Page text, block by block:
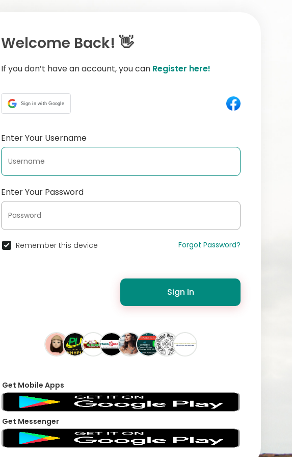
Welcome Back! 👋
If you don’t have an account, you can Register here!
Sign in with Google
Enter Your Username
Enter Your Password
Remember this device Forgot Password?
Sign In
Get Mobile Apps
Get Messenger